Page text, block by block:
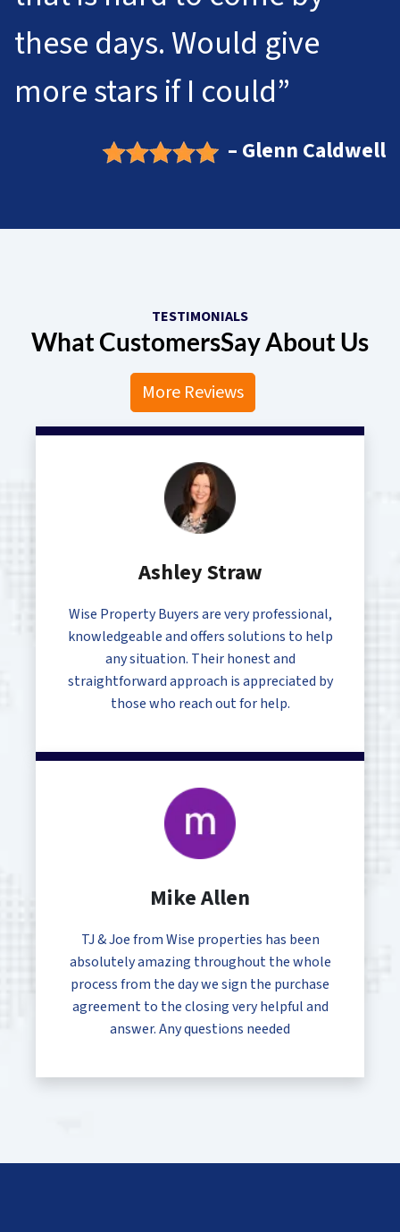
these days. Would give
more stars if I could”
– Glenn Caldwell
TESTIMONIALS
What CustomersSay About Us
More Reviews
Ashley Straw
Wise Property Buyers are very professional,
knowledgeable and offers solutions to help
any situation. Their honest and
straightforward approach is appreciated by
those who reach out for help.
Mike Allen
TJ & Joe from Wise properties has been
absolutely amazing throughout the whole
process from the day we sign the purchase
agreement to the closing very helpful and
answer. Any questions needed